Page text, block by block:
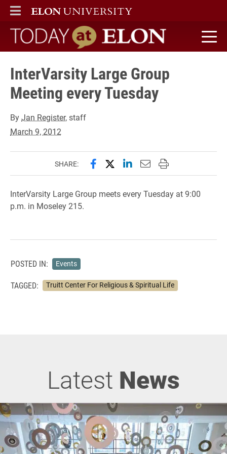
ELON
MAIN MENU
Today at Elon home
InterVarsity Large Group
Meeting every Tuesday
ByJan Register, staff
March 9, 2012
SHARE: Share this page on Facebook
Share this page on X
Share this page on
Email this page to
Print this page
InterVarsity Large Group meets every Tuesday at 9:00
p.m. in Moseley 215.
POSTED IN: Events
TAGGED: Truitt Center For Religious & Spiritual Life
Latest News